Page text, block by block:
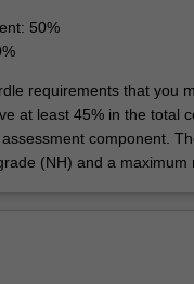
50%
requirements that you
at least 45% in the total
component.
(NH) and a maximum